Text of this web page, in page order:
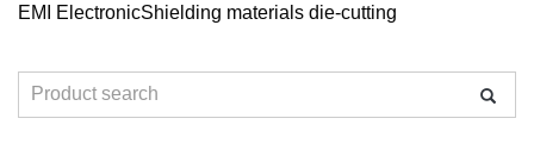
EMI ElectronicShielding materials die-cutting